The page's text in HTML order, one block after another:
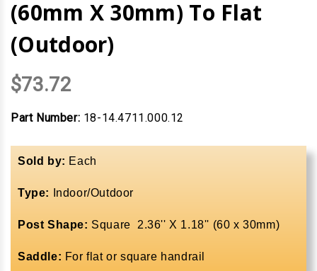
(60mm X 30mm) To Flat
(Outdoor)
$73.72
Part Number: 18-14.4711.000.12
Sold by: Each
Type: Indoor/Outdoor
Post Shape: Square 2.36'' X 1.18'' (60 x 30mm)
Saddle: For flat or square handrail